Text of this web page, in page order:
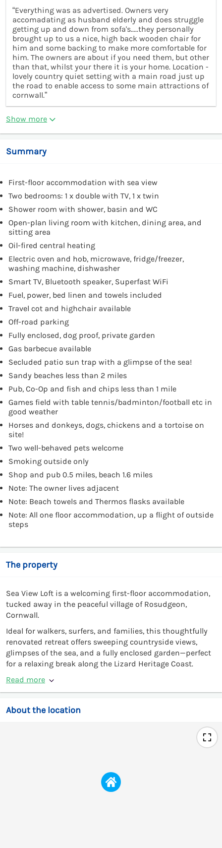
“Everything was as advertised. Owners very
accomadating as husband elderly and does struggle
getting up and down from sofa's.....they personally
brought up to us a nice, high back wooden chair for
him and some backing to make more comfortable for
him. The owners are about if you need them, but other
than that, whilst your there it is your home. Location -
lovely country quiet setting with a main road just up
the road to enable access to some main attractions of
cornwall.”
Show more
Summary
First-floor accommodation with sea view
Two bedrooms: 1 x double with TV, 1 x twin
Shower room with shower, basin and WC
Open-plan living room with kitchen, dining area, and
sitting area
Oil-fired central heating
Electric oven and hob, microwave, fridge/freezer,
washing machine, dishwasher
Smart TV, Bluetooth speaker, Superfast WiFi
Fuel, power, bed linen and towels included
Travel cot and highchair available
Off-road parking
Fully enclosed, dog proof, private garden
Gas barbecue available
Secluded patio sun trap with a glimpse of the sea!
Sandy beaches less than 2 miles
Pub, Co-Op and fish and chips less than 1 mile
Games field with table tennis/badminton/football etc in
good weather
Horses and donkeys, dogs, chickens and a tortoise on
site!
Two well-behaved pets welcome
Smoking outside only
Shop and pub 0.5 miles, beach 1.6 miles
Note: The owner lives adjacent
Note: Beach towels and Thermos flasks available
Note: All one floor accommodation, up a flight of outside
steps
The property
Sea View Loft is a welcoming first-floor accommodation,
tucked away in the peaceful village of Rosudgeon,
Cornwall.
Ideal for walkers, surfers, and families, this thoughtfully
renovated retreat offers sweeping countryside views,
glimpses of the sea, and a fully enclosed garden—perfect
for a relaxing break along the Lizard Heritage Coast.
Read more
About the location